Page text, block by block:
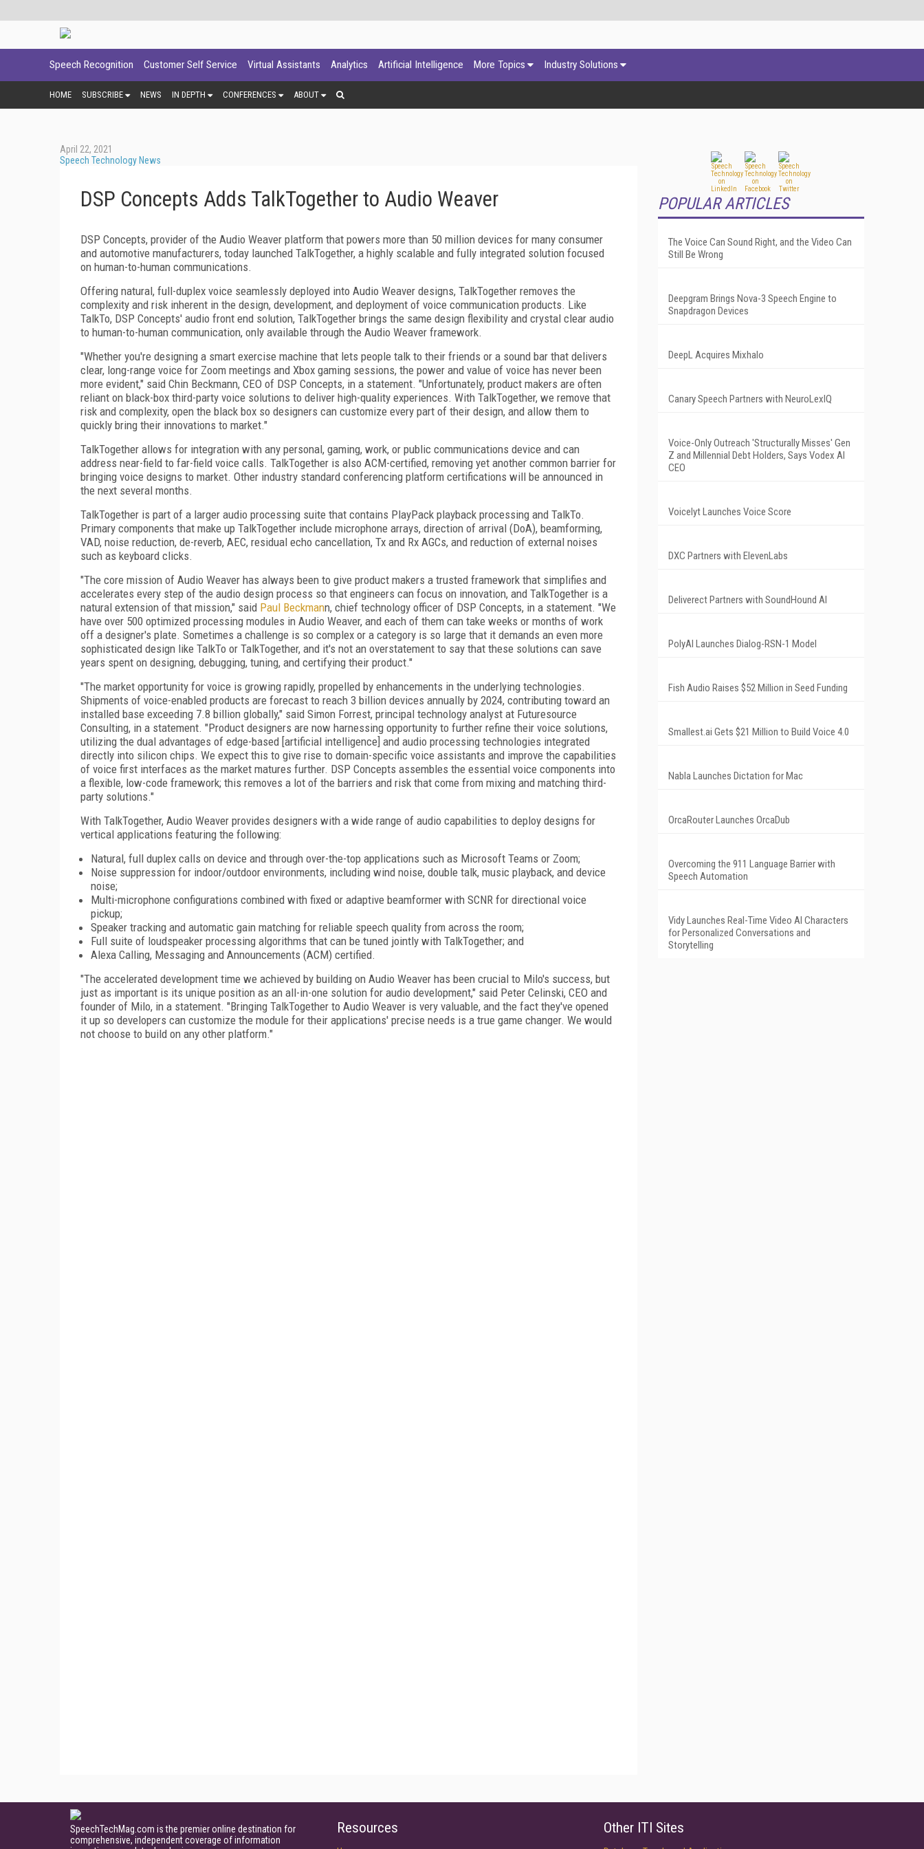
Speech Recognition Customer Self Service Virtual Assistants Analytics Artificial Intelligence More Topics Industry Solutions
HOME SUBSCRIBE NEWS IN DEPTH CONFERENCES ABOUT
April 22, 2021
Speech Technology News
DSP Concepts Adds TalkTogether to Audio Weaver
DSP Concepts, provider of the Audio Weaver platform that powers more than 50 million devices for many consumer
and automotive manufacturers, today launched TalkTogether, a highly scalable and fully integrated solution focused
on human-to-human communications.
Offering natural, full-duplex voice seamlessly deployed into Audio Weaver designs, TalkTogether removes the
complexity and risk inherent in the design, development, and deployment of voice communication products. Like
TalkTo, DSP Concepts' audio front end solution, TalkTogether brings the same design flexibility and crystal clear audio
to human-to-human communication, only available through the Audio Weaver framework.
"Whether you're designing a smart exercise machine that lets people talk to their friends or a sound bar that delivers
clear, long-range voice for Zoom meetings and Xbox gaming sessions, the power and value of voice has never been
more evident," said Chin Beckmann, CEO of DSP Concepts, in a statement. "Unfortunately, product makers are often
reliant on black-box third-party voice solutions to deliver high-quality experiences. With TalkTogether, we remove that
risk and complexity, open the black box so designers can customize every part of their design, and allow them to
quickly bring their innovations to market."
TalkTogether allows for integration with any personal, gaming, work, or public communications device and can
address near-field to far-field voice calls. TalkTogether is also ACM-certified, removing yet another common barrier for
bringing voice designs to market. Other industry standard conferencing platform certifications will be announced in
the next several months.
TalkTogether is part of a larger audio processing suite that contains PlayPack playback processing and TalkTo.
Primary components that make up TalkTogether include microphone arrays, direction of arrival (DoA), beamforming,
VAD, noise reduction, de-reverb, AEC, residual echo cancellation, Tx and Rx AGCs, and reduction of external noises
such as keyboard clicks.
"The core mission of Audio Weaver has always been to give product makers a trusted framework that simplifies and
accelerates every step of the audio design process so that engineers can focus on innovation, and TalkTogether is a
natural extension of that mission," said Paul Beckmann, chief technology officer of DSP Concepts, in a statement. "We
have over 500 optimized processing modules in Audio Weaver, and each of them can take weeks or months of work
off a designer's plate. Sometimes a challenge is so complex or a category is so large that it demands an even more
sophisticated design like TalkTo or TalkTogether, and it's not an overstatement to say that these solutions can save
years spent on designing, debugging, tuning, and certifying their product."
"The market opportunity for voice is growing rapidly, propelled by enhancements in the underlying technologies.
Shipments of voice-enabled products are forecast to reach 3 billion devices annually by 2024, contributing toward an
installed base exceeding 7.8 billion globally," said Simon Forrest, principal technology analyst at Futuresource
Consulting, in a statement. "Product designers are now harnessing opportunity to further refine their voice solutions,
utilizing the dual advantages of edge-based [artificial intelligence] and audio processing technologies integrated
directly into silicon chips. We expect this to give rise to domain-specific voice assistants and improve the capabilities
of voice first interfaces as the market matures further. DSP Concepts assembles the essential voice components into
a flexible, low-code framework; this removes a lot of the barriers and risk that come from mixing and matching third-
party solutions."
With TalkTogether, Audio Weaver provides designers with a wide range of audio capabilities to deploy designs for
vertical applications featuring the following:
Natural, full duplex calls on device and through over-the-top applications such as Microsoft Teams or Zoom;
Noise suppression for indoor/outdoor environments, including wind noise, double talk, music playback, and device
noise;
Multi-microphone configurations combined with fixed or adaptive beamformer with SCNR for directional voice
pickup;
Speaker tracking and automatic gain matching for reliable speech quality from across the room;
Full suite of loudspeaker processing algorithms that can be tuned jointly with TalkTogether; and
Alexa Calling, Messaging and Announcements (ACM) certified.
"The accelerated development time we achieved by building on Audio Weaver has been crucial to Milo's success, but
just as important is its unique position as an all-in-one solution for audio development," said Peter Celinski, CEO and
founder of Milo, in a statement. "Bringing TalkTogether to Audio Weaver is very valuable, and the fact they've opened
it up so developers can customize the module for their applications' precise needs is a true game changer. We would
not choose to build on any other platform."
POPULAR ARTICLES
The Voice Can Sound Right, and the Video Can
Still Be Wrong
Deepgram Brings Nova-3 Speech Engine to
Snapdragon Devices
DeepL Acquires Mixhalo
Canary Speech Partners with NeuroLexIQ
Voice-Only Outreach 'Structurally Misses' Gen
Z and Millennial Debt Holders, Says Vodex AI
CEO
Voicelyt Launches Voice Score
DXC Partners with ElevenLabs
Deliverect Partners with SoundHound AI
PolyAI Launches Dialog-RSN-1 Model
Fish Audio Raises $52 Million in Seed Funding
Smallest.ai Gets $21 Million to Build Voice 4.0
Nabla Launches Dictation for Mac
OrcaRouter Launches OrcaDub
Overcoming the 911 Language Barrier with
Speech Automation
Vidy Launches Real-Time Video AI Characters
for Personalized Conversations and
Storytelling
SpeechTechMag.com is the premier online destination for
comprehensive, independent coverage of information
Resources Other ITI Sites